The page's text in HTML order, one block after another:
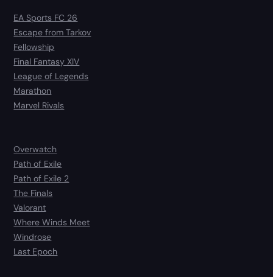
EA Sports FC 26
Escape from Tarkov
Fellowship
Final Fantasy XIV
League of Legends
Marathon
Marvel Rivals
Overwatch
Path of Exile
Path of Exile 2
The Finals
Valorant
Where Winds Meet
Windrose
Last Epoch